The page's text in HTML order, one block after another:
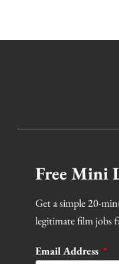
Free Mini
Get a simple 20-
legitimate film jobs
Email Address